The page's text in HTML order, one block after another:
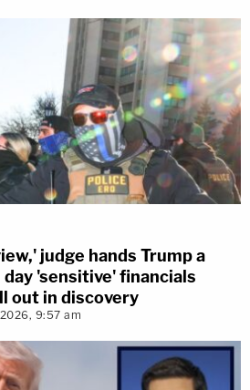
judge hands Trump a
'sensitive' financials
out in discovery
9:57 am